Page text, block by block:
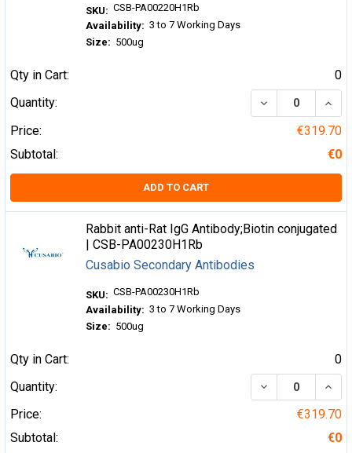
SKU: CSB-PA00220H1Rb
Availability: 3 to 7 Working Days
Size: 500ug
Qty in Cart:
0
Quantity:
DECREASE
Price:
€319.70
Subtotal:
€0
ADD TO CART
Rabbit anti-Rat IgG Antibody;Biotin conjugated
| CSB-PA00230H1Rb
Cusabio Secondary Antibodies
SKU: CSB-PA00230H1Rb
Availability: 3 to 7 Working Days
Size: 500ug
Qty in Cart:
0
Quantity:
DECREASE
Price:
€319.70
Subtotal:
€0